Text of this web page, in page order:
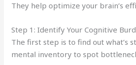
They help optimize your brain’s
Step 1: Identify Your Cognitive
The first step is to find out what’s
mental inventory to spot